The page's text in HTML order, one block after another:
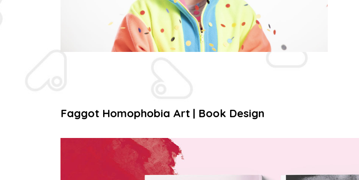
Faggot Homophobia Art | Book Design